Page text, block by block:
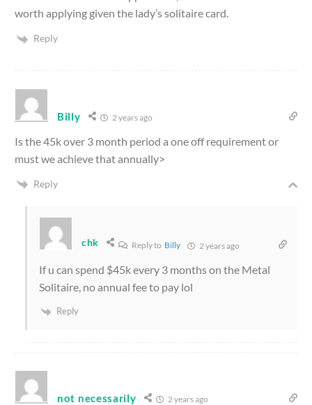
worth applying given the lady’s solitaire card.
Reply
Billy 2 years ago
Is the 45k over 3 month period a one off requirement or
must we achieve that annually>
Reply
chk Reply to Billy 2 years ago
If u can spend $45k every 3 months on the Metal
Solitaire, no annual fee to pay lol
Reply
not necessarily 2 years ago